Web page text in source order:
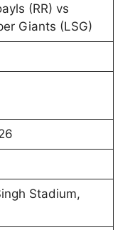
(RR) vs
Giants (LSG)
Stadium,